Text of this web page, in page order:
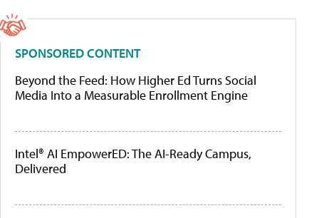
SPONSORED CONTENT
Beyond the Feed: How Higher Ed Turns Social
Media Into a Measurable Enrollment Engine
Intel® AI EmpowerED: The AI-Ready Campus,
Delivered